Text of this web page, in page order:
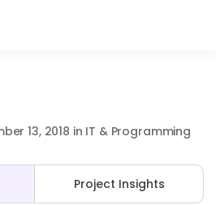
13, 2018 in IT & Programming
Project Insights